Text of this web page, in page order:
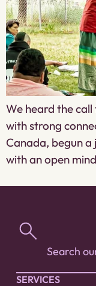
We heard the
with strong
Canada, begun
with an open
SERVICES